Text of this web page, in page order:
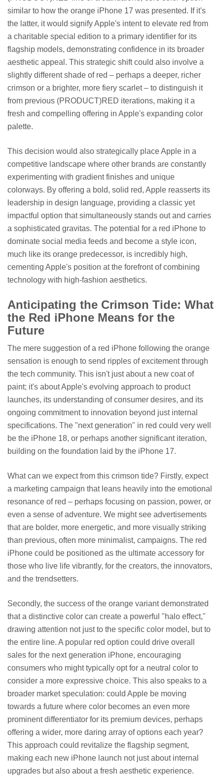
similar to how the orange iPhone 17 was presented. If it's
the latter, it would signify Apple's intent to elevate red from
a charitable special edition to a primary identifier for its
flagship models, demonstrating confidence in its broader
aesthetic appeal. This strategic shift could also involve a
slightly different shade of red – perhaps a deeper, richer
crimson or a brighter, more fiery scarlet – to distinguish it
from previous (PRODUCT)RED iterations, making it a
fresh and compelling offering in Apple's expanding color
palette.
This decision would also strategically place Apple in a
competitive landscape where other brands are constantly
experimenting with gradient finishes and unique
colorways. By offering a bold, solid red, Apple reasserts its
leadership in design language, providing a classic yet
impactful option that simultaneously stands out and carries
a sophisticated gravitas. The potential for a red iPhone to
dominate social media feeds and become a style icon,
much like its orange predecessor, is incredibly high,
cementing Apple's position at the forefront of combining
technology with high-fashion aesthetics.
Anticipating the Crimson Tide: What
the Red iPhone Means for the
Future
The mere suggestion of a red iPhone following the orange
sensation is enough to send ripples of excitement through
the tech community. This isn't just about a new coat of
paint; it's about Apple's evolving approach to product
launches, its understanding of consumer desires, and its
ongoing commitment to innovation beyond just internal
specifications. The "next generation" in red could very well
be the iPhone 18, or perhaps another significant iteration,
building on the foundation laid by the iPhone 17.
What can we expect from this crimson tide? Firstly, expect
a marketing campaign that leans heavily into the emotional
resonance of red – perhaps focusing on passion, power, or
even a sense of adventure. We might see advertisements
that are bolder, more energetic, and more visually striking
than previous, often more minimalist, campaigns. The red
iPhone could be positioned as the ultimate accessory for
those who live life vibrantly, for the creators, the innovators,
and the trendsetters.
Secondly, the success of the orange variant demonstrated
that a distinctive color can create a powerful "halo effect,"
drawing attention not just to the specific color model, but to
the entire line. A popular red option could drive overall
sales for the next generation iPhone, encouraging
consumers who might typically opt for a neutral color to
consider a more expressive choice. This also speaks to a
broader market speculation: could Apple be moving
towards a future where color becomes an even more
prominent differentiator for its premium devices, perhaps
offering a wider, more daring array of options each year?
This approach could revitalize the flagship segment,
making each new iPhone launch not just about internal
upgrades but also about a fresh aesthetic experience.